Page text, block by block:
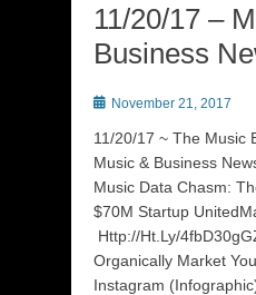
11/20/17 –
Business
PostedNovember 21, 2017
11/20/17 ~ The Music
Music & Business
Music Data Chasm:
$70M Startup
Http://Ht.Ly/
Organically Market
Instagram